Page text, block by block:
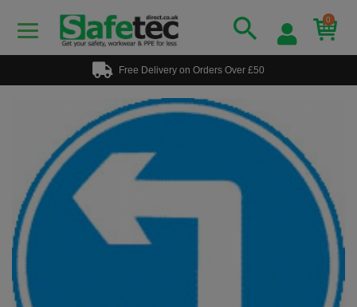
0
Free Delivery on Orders Over £50